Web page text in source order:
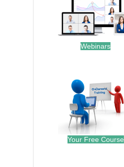
Webinars
Your Free Course